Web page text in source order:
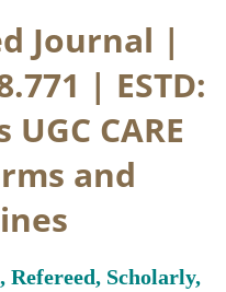
Journal |
| ESTD:
CARE
and
Refereed, Scholarly,